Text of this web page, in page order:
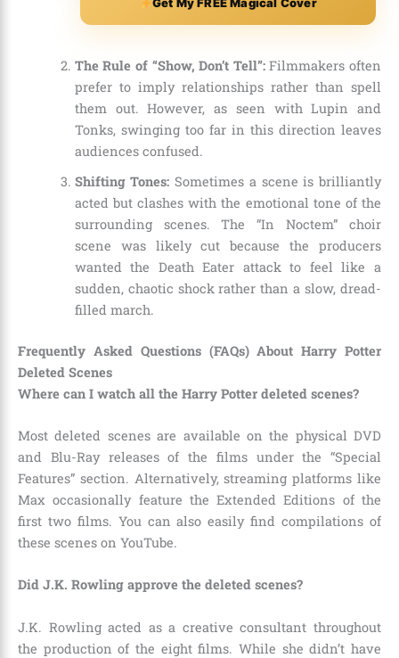
The Rule of “Show, Don’t Tell”:Filmmakers often
prefer to imply relationships rather than spell
them out. However, as seen with Lupin and
Tonks, swinging too far in this direction leaves
audiences confused.
Shifting Tones: Sometimes a scene is brilliantly
acted but clashes with the emotional tone of the
surrounding scenes. The “In Noctem” choir
scene was likely cut because the producers
wanted the Death Eater attack to feel like a
sudden, chaotic shock rather than a slow, dread-
filled march.
Frequently Asked Questions (FAQs) About Harry Potter
Deleted Scenes
Where can I watch all the Harry Potter deleted scenes?
Most deleted scenes are available on the physical DVD
and Blu-Ray releases of the films under the “Special
Features” section. Alternatively, streaming platforms like
Max occasionally feature the Extended Editions of the
first two films. You can also easily find compilations of
these scenes on YouTube.
Did J.K. Rowling approve the deleted scenes?
J.K. Rowling acted as a creative consultant throughout
the production of the eight films. While she didn’t have